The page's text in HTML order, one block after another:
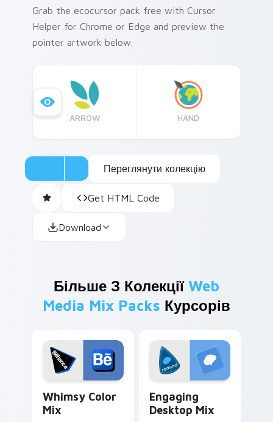
Grab the ecocursor pack free with Cursor
Helper for Chrome or Edge and preview the
pointer artwork below.
ARROW HAND
Переглянути колекцію
Get HTML Code
Download
Більше З Колекції Web
Media Mix Packs Курсорів
Whimsy Color
Mix
Engaging
Desktop Mix